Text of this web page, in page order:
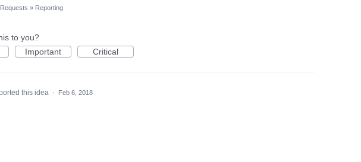
» Reporting
to you?
Important Critical
this idea · Feb 6, 2018